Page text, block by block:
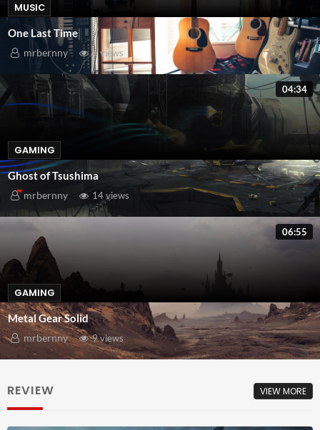
MUSIC
One Last Time
mrbernny 6 views
04:34
GAMING
Ghost of Tsushima
mrbernny 14 views
06:55
GAMING
Metal Gear Solid
mrbernny 9 views
REVIEW VIEW MORE